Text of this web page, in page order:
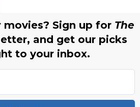
Sign up for The
and get our picks
to your inbox.